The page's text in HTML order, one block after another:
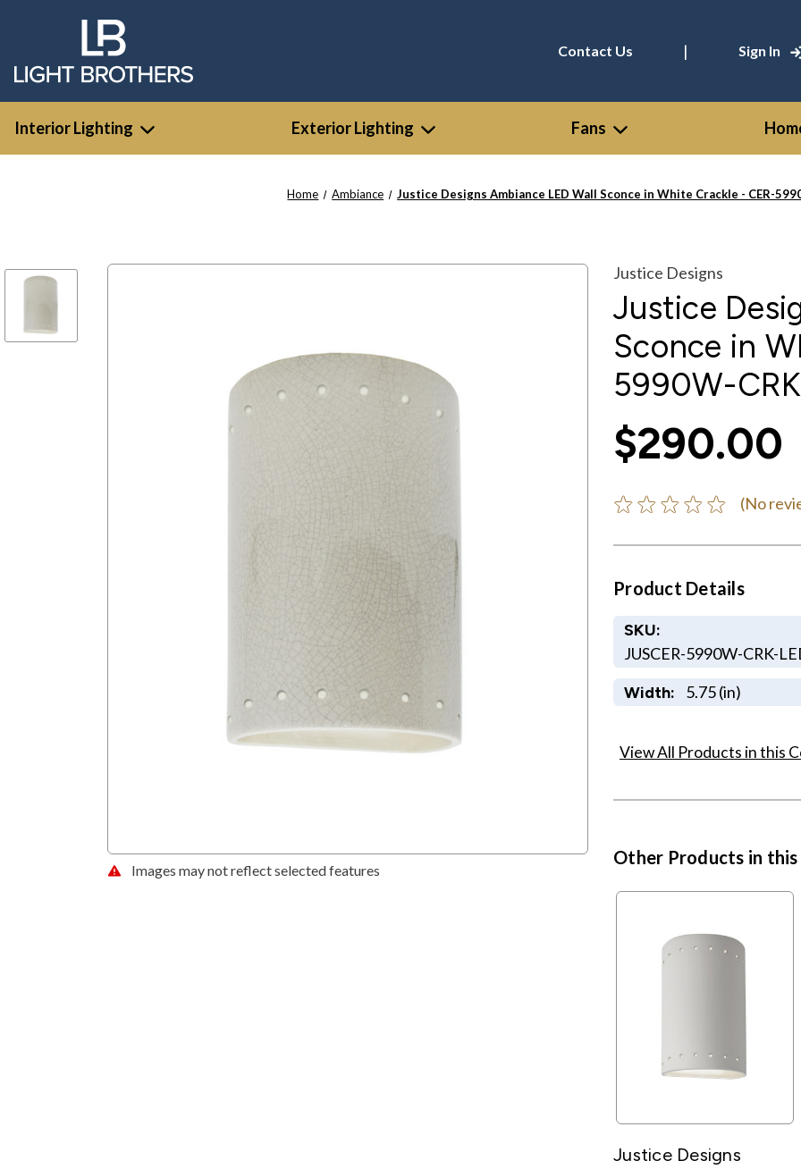
Contact Us | Sign In
Interior Lighting Exterior Lighting Fans
Home Ambiance Justice Designs Ambiance LED Wall Sconce in White Crackle - CER-
Images may not reflect selected features
Justice Designs
Justice
Sconce in
5990W-
$290.00
(No
Product Details
SKU:
JUSCER-5990W-CRK-
Width: 5.75 (in)
View All Products in this
Other Products in
Justice Designs